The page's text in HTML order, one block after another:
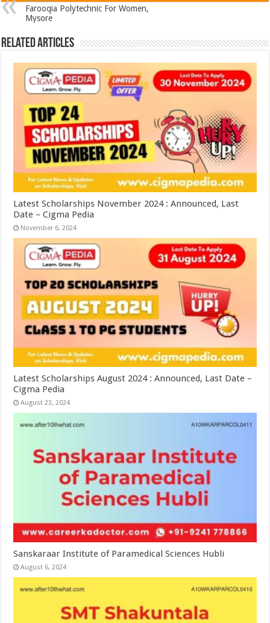
Farooqia Polytechnic For Women,
Mysore
Related Articles
Latest Scholarships November 2024 : Announced, Last
Date – Cigma Pedia
November 6, 2024
Latest Scholarships August 2024 : Announced, Last Date –
Cigma Pedia
August 23, 2024
Sanskaraar Institute of Paramedical Sciences Hubli
August 6, 2024